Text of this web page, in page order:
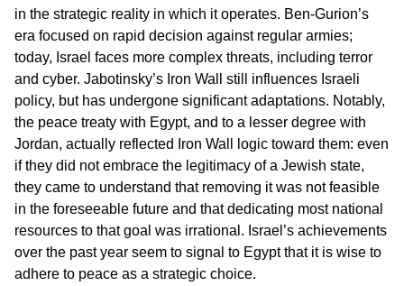
in the strategic reality in which it operates. Ben-Gurion’s
era focused on rapid decision against regular armies;
today, Israel faces more complex threats, including terror
and cyber. Jabotinsky’s Iron Wall still influences Israeli
policy, but has undergone significant adaptations. Notably,
the peace treaty with Egypt, and to a lesser degree with
Jordan, actually reflected Iron Wall logic toward them: even
if they did not embrace the legitimacy of a Jewish state,
they came to understand that removing it was not feasible
in the foreseeable future and that dedicating most national
resources to that goal was irrational. Israel’s achievements
over the past year seem to signal to Egypt that it is wise to
adhere to peace as a strategic choice.